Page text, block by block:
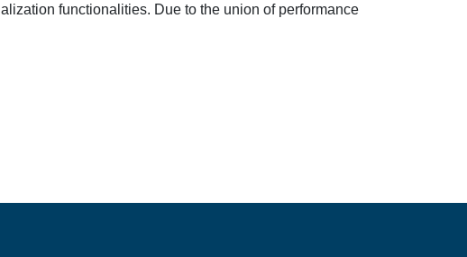
functionalities. Due to the union of performance